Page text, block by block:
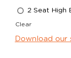
2 Seat High
Clear
Download our